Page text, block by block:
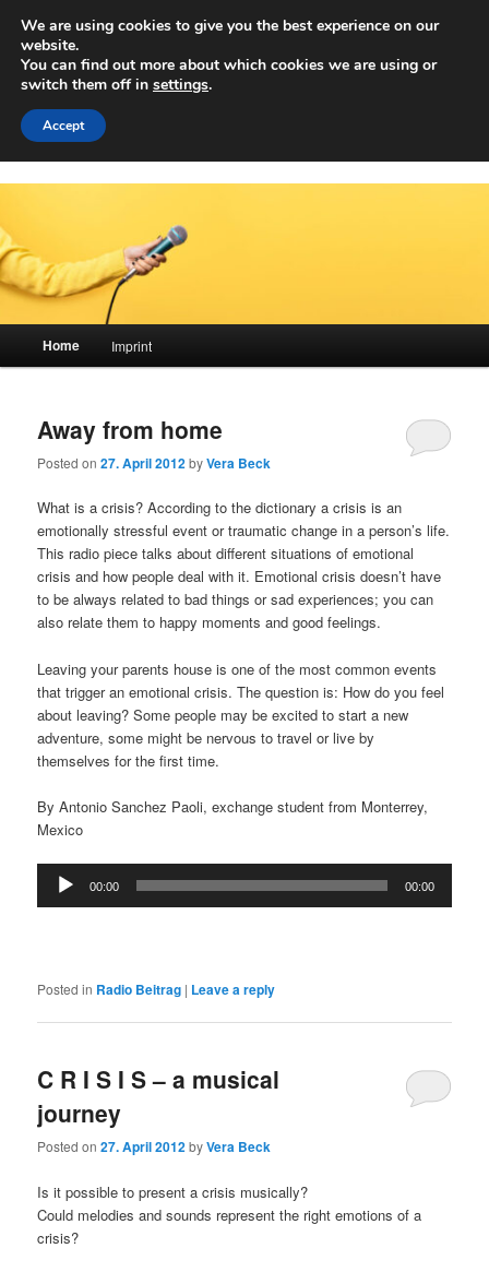
primary
content
secondary
contentAchwelle
Campus Medien der Fachhochschule Vorarlberg
Home Imprint
Away from home
Posted on27. April 2012byVera Beck
What is a crisis? According to the dictionary a crisis is an
emotionally stressful event or traumatic change in a person’s life.
This radio piece talks about different situations of emotional
crisis and how people deal with it. Emotional crisis doesn’t have
to be always related to bad things or sad experiences; you can
also relate them to happy moments and good feelings.
Leaving your parents house is one of the most common events
that trigger an emotional crisis. The question is: How do you feel
about leaving? Some people may be excited to start a new
adventure, some might be nervous to travel or live by
themselves for the first time.
By Antonio Sanchez Paoli, exchange student from Monterrey,
Mexico
Audio
Player
00:00 00:00
Posted in Radio Beitrag | Leave a reply
C R I S I S – a musical
journey
Posted on27. April 2012byVera Beck
Is it possible to present a crisis musically?
Could melodies and sounds represent the right emotions of a
crisis?
We are using cookies to give you the best experience on our
website.
You can find out more about which cookies we are using or
switch them off in settings.
Accept